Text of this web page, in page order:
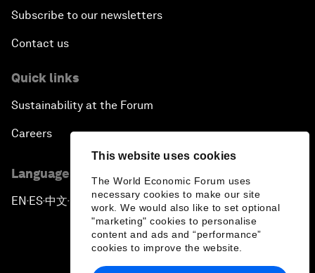
This website uses cookies
The World Economic Forum uses
necessary cookies to make our site
work. We would also like to set optional
"marketing" cookies to personalise
content and ads and “performance”
cookies to improve the website.
Subscribe to our newsletters
Contact us
Quick links
Sustainability at the Forum
Careers
Language editions
EN ▪ ES▪中文▪ 日本語